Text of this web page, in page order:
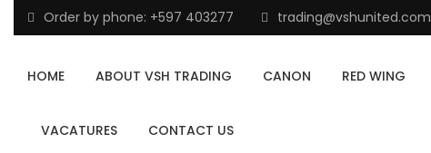
Order by phone: +597 403277 trading@vshunited.com
HOME ABOUT VSH TRADING CANON RED WING
VACATURES CONTACT US